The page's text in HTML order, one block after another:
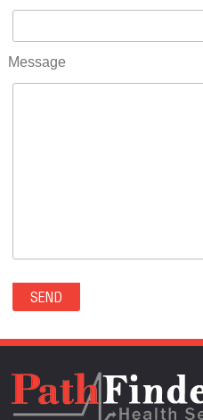
ROCKVALE(0)
ROCKY FORD(0)
SECURITY-WIDEFIELD(0)
SEDALIA(0)
SEDGWICK(0)
SEVERANCE(0)
SIMLA(0)
Message